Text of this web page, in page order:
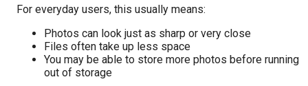
For everyday users, this usually means:
Photos can look just as sharp or very close
Files often take up less space
You may be able to store more photos before running
out of storage